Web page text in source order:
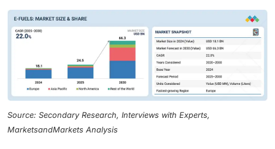
Source: Secondary Research, Interviews with Experts,
MarketsandMarkets Analysis